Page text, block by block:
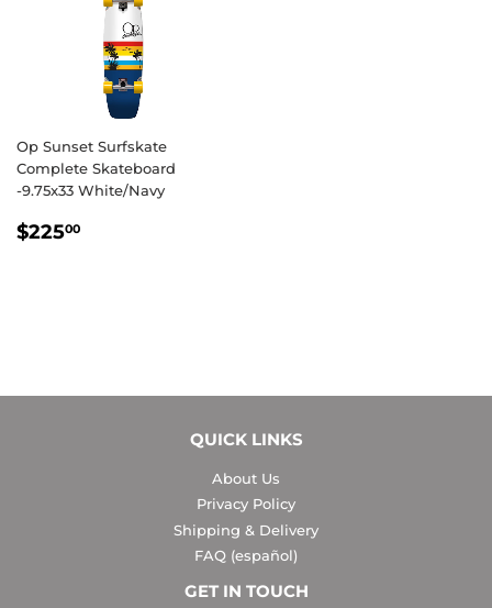
Op Sunset Surfskate
Complete Skateboard
-9.75x33 White/Navy
REGULAR
$22500
QUICK LINKS
About Us
Privacy Policy
Shipping & Delivery
FAQ (español)
GET IN TOUCH